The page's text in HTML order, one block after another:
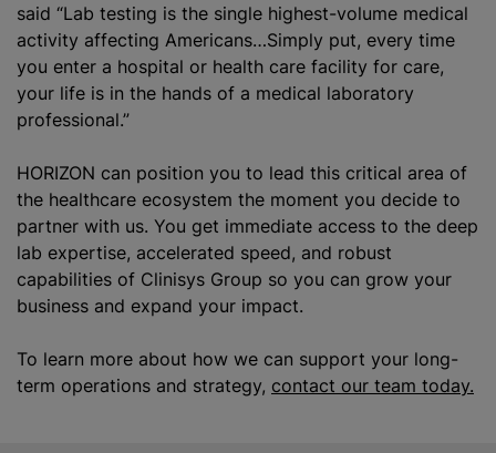
said “Lab testing is the single highest-volume medical
activity affecting Americans…Simply put, every time
you enter a hospital or health care facility for care,
your life is in the hands of a medical laboratory
professional.”
HORIZON can position you to lead this critical area of
the healthcare ecosystem the moment you decide to
partner with us. You get immediate access to the deep
lab expertise, accelerated speed, and robust
capabilities of Clinisys Group so you can grow your
business and expand your impact.
To learn more about how we can support your long-
term operations and strategy, contact our team today.